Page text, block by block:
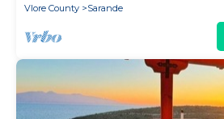
Vlore County
Sarande